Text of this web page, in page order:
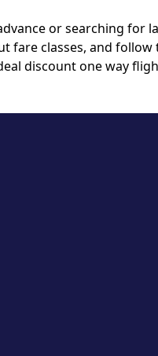
or searching for
fare classes, and
discount one way